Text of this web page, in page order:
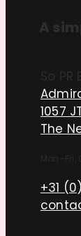
A
So PR
1057
The
Mon–Fri,
+31